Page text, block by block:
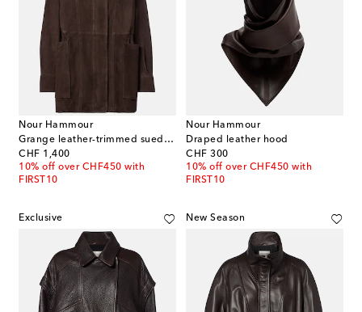
Nour Hammour
Grange leather-trimmed suede jacket
CHF 1,400
original price
10% off over CHF450 with
FIRST10
Nour Hammour
Draped leather hood
CHF 300
original price
10% off over CHF450 with
FIRST10
Exclusive New Season